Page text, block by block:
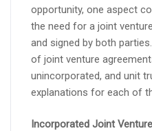
opportunity, one aspect
the need for a joint
and signed by both
of joint venture
unincorporated, and unit
explanations for each of
Incorporated Joint